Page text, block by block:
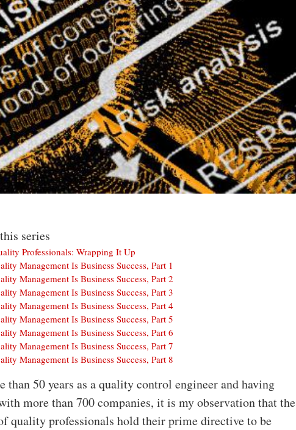
series
Professionals: Wrapping It Up
Management Is Business Success, Part 1
Management Is Business Success, Part 2
Management Is Business Success, Part 3
Management Is Business Success, Part 4
Management Is Business Success, Part 5
Management Is Business Success, Part 6
Management Is Business Success, Part 7
Management Is Business Success, Part 8
than 50 years as a quality control engineer and having
more than 700 companies, it is my observation that the
quality professionals hold their prime directive to be